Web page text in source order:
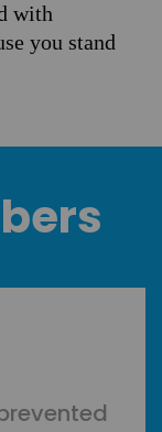
with
you stand